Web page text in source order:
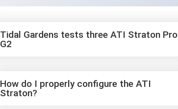
Tidal Gardens tests three ATI Straton Pro
G2
How do I properly configure the ATI
Straton?